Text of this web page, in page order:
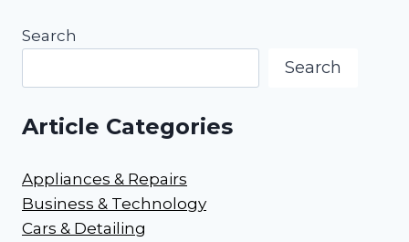
Search
Search
Article Categories
Appliances & Repairs
Business & Technology
Cars & Detailing